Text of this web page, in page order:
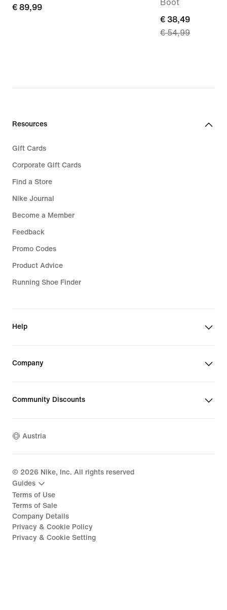
€ 89,99
€ 89,99
Boot
current
price
€ 54,99
€ 38,49
€ 54,99
Resources
Gift Cards
Corporate Gift Cards
Find a Store
Nike Journal
Become a Member
Feedback
Promo Codes
Product Advice
Running Shoe Finder
Help
Company
Community Discounts
Austria
© 2026 Nike, Inc. All rights reserved
Guides
Terms of Use
Terms of Sale
Company Details
Privacy & Cookie Policy
Privacy & Cookie Setting